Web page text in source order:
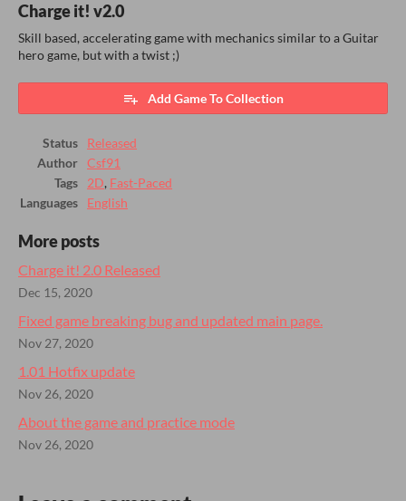
Charge it! v2.0
Skill based, accelerating game with mechanics similar to a Guitar
hero game, but with a twist ;)
Add Game To Collection
Status
Released
Author
Csf91
Tags
2D, Fast-Paced
Languages
English
More posts
Charge it! 2.0 Released
Dec 15, 2020
Fixed game breaking bug and updated main page.
Nov 27, 2020
1.01 Hotfix update
Nov 26, 2020
About the game and practice mode
Nov 26, 2020